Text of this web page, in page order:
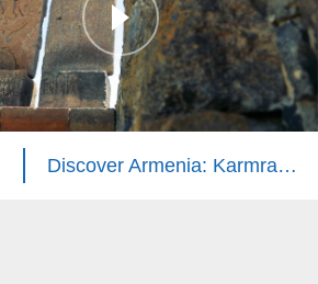
Discover Armenia: Karmravor and Spitakavor